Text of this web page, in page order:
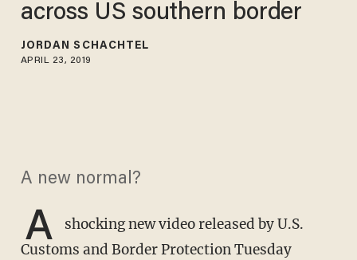
across US southern border
JORDAN SCHACHTEL
APRIL 23, 2019
A new normal?
A
shocking new video released by U.S.
Customs and Border Protection Tuesday